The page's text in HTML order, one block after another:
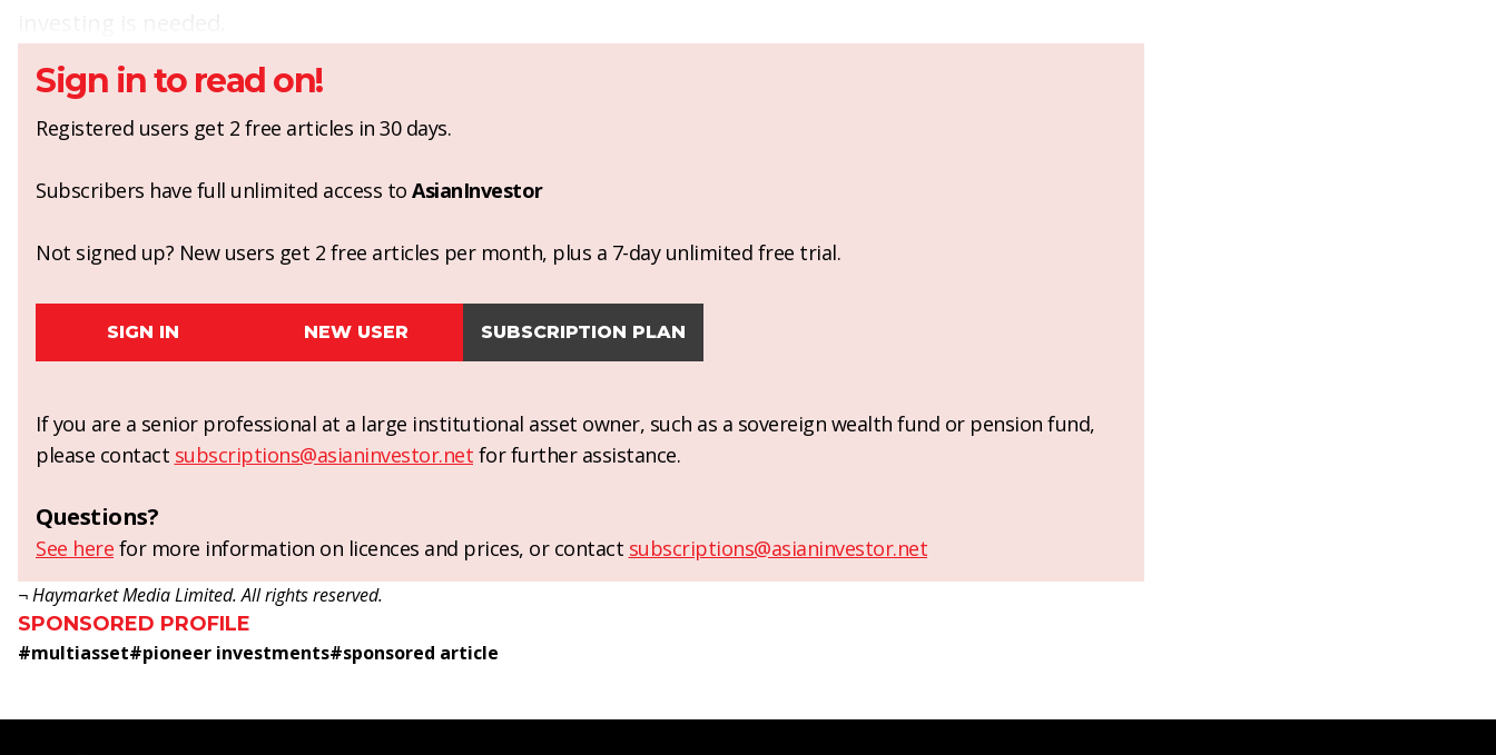
Sign in to read on!
Registered users get 2 free articles in 30 days.
Subscribers have full unlimited access to AsianInvestor
Not signed up? New users get 2 free articles per month, plus a 7-day unlimited free trial.
SIGN IN NEW USER SUBSCRIPTION PLAN
If you are a senior professional at a large institutional asset owner, such as a sovereign wealth fund or pension fund,
please contact subscriptions@asianinvestor.net for further assistance.
Questions?
See here for more information on licences and prices, or contact subscriptions@asianinvestor.net
¬ Haymarket Media Limited. All rights reserved.
SPONSORED PROFILE
#multiasset#pioneer investments#sponsored article